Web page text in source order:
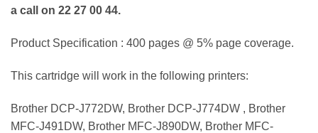
a call on 22 27 00 44.
Product Specification : 400 pages @ 5% page coverage.
This cartridge will work in the following printers:
Brother DCP-J772DW, Brother DCP-J774DW , Brother
MFC-J491DW, Brother MFC-J890DW, Brother MFC-